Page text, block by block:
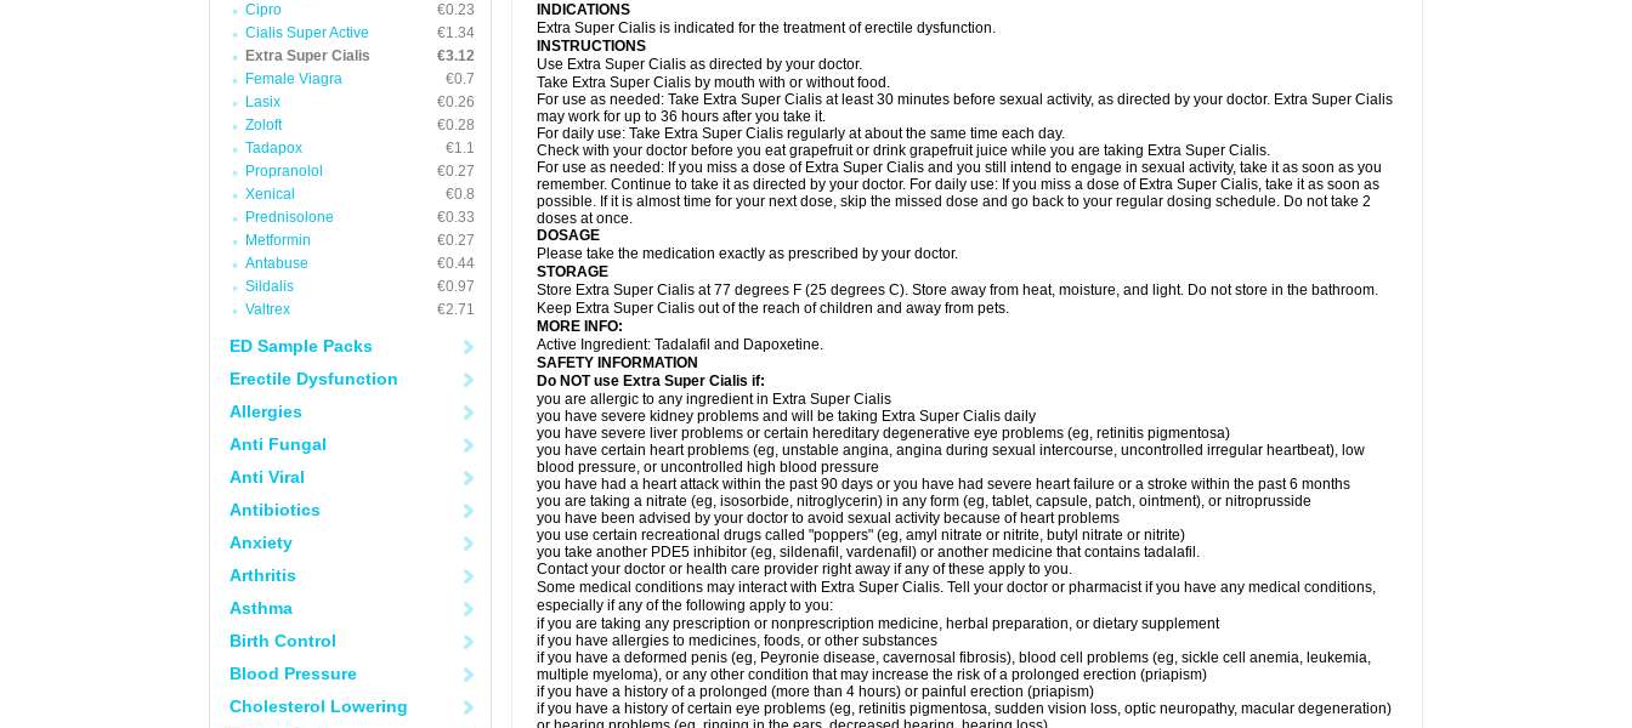
Cipro
€0.23
Cialis Super Active
€1.34
Extra Super Cialis
€3.12
Female Viagra
€0.7
Lasix
€0.26
Zoloft
€0.28
Tadapox
€1.1
Propranolol
€0.27
Xenical
€0.8
Prednisolone
€0.33
Metformin
€0.27
Antabuse
€0.44
Sildalis
€0.97
Valtrex
€2.71
ED Sample Packs
Erectile Dysfunction
Allergies
Anti Fungal
Anti Viral
Antibiotics
Anxiety
Arthritis
Asthma
Birth Control
Blood Pressure
Cholesterol Lowering
INDICATIONS
Extra Super Cialis is indicated for the treatment of erectile dysfunction.
INSTRUCTIONS
Use Extra Super Cialis as directed by your doctor.
Take Extra Super Cialis by mouth with or without food.
For use as needed: Take Extra Super Cialis at least 30 minutes before sexual activity, as directed by your doctor. Extra Super Cialis
may work for up to 36 hours after you take it.
For daily use: Take Extra Super Cialis regularly at about the same time each day.
Check with your doctor before you eat grapefruit or drink grapefruit juice while you are taking Extra Super Cialis.
For use as needed: If you miss a dose of Extra Super Cialis and you still intend to engage in sexual activity, take it as soon as you
remember. Continue to take it as directed by your doctor. For daily use: If you miss a dose of Extra Super Cialis, take it as soon as
possible. If it is almost time for your next dose, skip the missed dose and go back to your regular dosing schedule. Do not take 2
doses at once.
DOSAGE
Please take the medication exactly as prescribed by your doctor.
STORAGE
Store Extra Super Cialis at 77 degrees F (25 degrees C). Store away from heat, moisture, and light. Do not store in the bathroom.
Keep Extra Super Cialis out of the reach of children and away from pets.
MORE INFO:
Active Ingredient: Tadalafil and Dapoxetine.
SAFETY INFORMATION
Do NOT use Extra Super Cialis if:
you are allergic to any ingredient in Extra Super Cialis
you have severe kidney problems and will be taking Extra Super Cialis daily
you have severe liver problems or certain hereditary degenerative eye problems (eg, retinitis pigmentosa)
you have certain heart problems (eg, unstable angina, angina during sexual intercourse, uncontrolled irregular heartbeat), low
blood pressure, or uncontrolled high blood pressure
you have had a heart attack within the past 90 days or you have had severe heart failure or a stroke within the past 6 months
you are taking a nitrate (eg, isosorbide, nitroglycerin) in any form (eg, tablet, capsule, patch, ointment), or nitroprusside
you have been advised by your doctor to avoid sexual activity because of heart problems
you use certain recreational drugs called "poppers" (eg, amyl nitrate or nitrite, butyl nitrate or nitrite)
you take another PDE5 inhibitor (eg, sildenafil, vardenafil) or another medicine that contains tadalafil.
Contact your doctor or health care provider right away if any of these apply to you.
Some medical conditions may interact with Extra Super Cialis. Tell your doctor or pharmacist if you have any medical conditions,
especially if any of the following apply to you:
if you are taking any prescription or nonprescription medicine, herbal preparation, or dietary supplement
if you have allergies to medicines, foods, or other substances
if you have a deformed penis (eg, Peyronie disease, cavernosal fibrosis), blood cell problems (eg, sickle cell anemia, leukemia,
multiple myeloma), or any other condition that may increase the risk of a prolonged erection (priapism)
if you have a history of a prolonged (more than 4 hours) or painful erection (priapism)
if you have a history of certain eye problems (eg, retinitis pigmentosa, sudden vision loss, optic neuropathy, macular degeneration)